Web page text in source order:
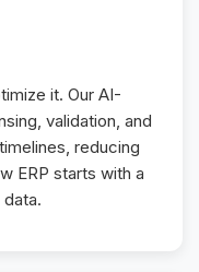
it. Our AI-
validation, and
reducing
ERP starts with a